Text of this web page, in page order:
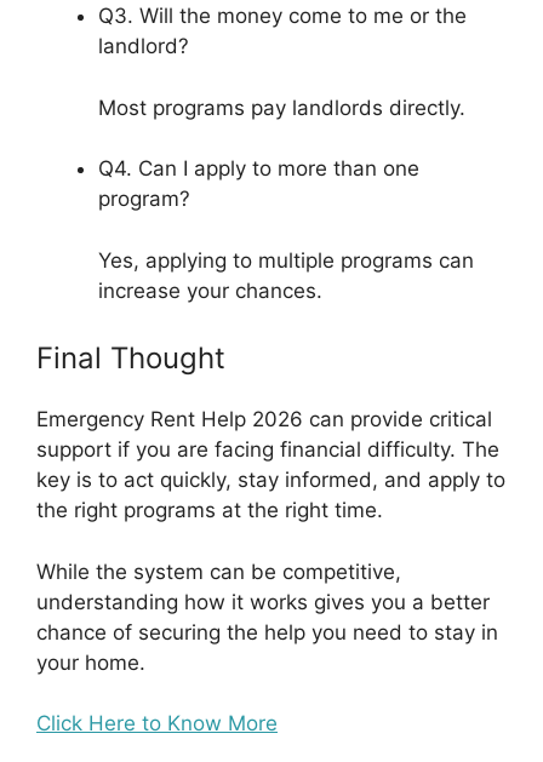
Q3. Will the money come to me or the
landlord?
Most programs pay landlords directly.
Q4. Can I apply to more than one
program?
Yes, applying to multiple programs can
increase your chances.
Final Thought
Emergency Rent Help 2026 can provide critical
support if you are facing financial difficulty. The
key is to act quickly, stay informed, and apply to
the right programs at the right time.
While the system can be competitive,
understanding how it works gives you a better
chance of securing the help you need to stay in
your home.
Click Here to Know More